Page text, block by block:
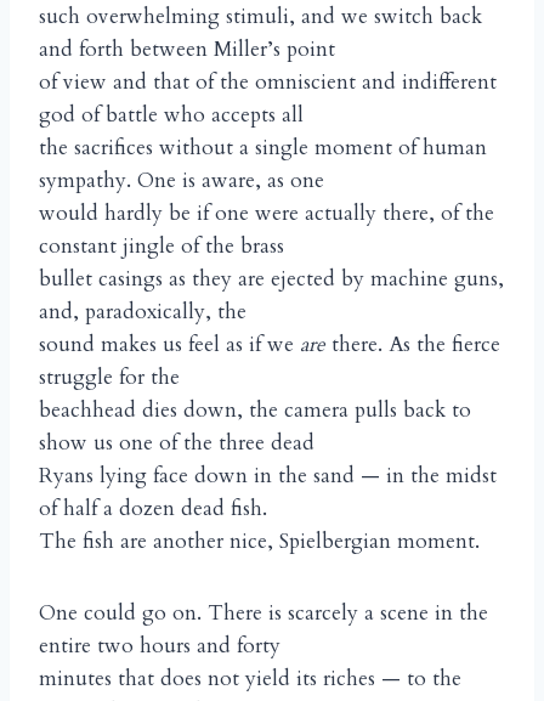
such overwhelming stimuli, and we switch back
and forth between Miller’s point
of view and that of the omniscient and indifferent
god of battle who accepts all
the sacrifices without a single moment of human
sympathy. One is aware, as one
would hardly be if one were actually there, of the
constant jingle of the brass
bullet casings as they are ejected by machine guns,
and, paradoxically, the
sound makes us feel as if we are there. As the fierce
struggle for the
beachhead dies down, the camera pulls back to
show us one of the three dead
Ryans lying face down in the sand — in the midst
of half a dozen dead fish.
The fish are another nice, Spielbergian moment.
One could go on. There is scarcely a scene in the
entire two hours and forty
minutes that does not yield its riches — to the